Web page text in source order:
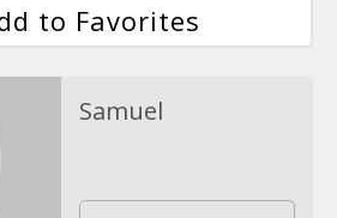
to Favorites
Samuel